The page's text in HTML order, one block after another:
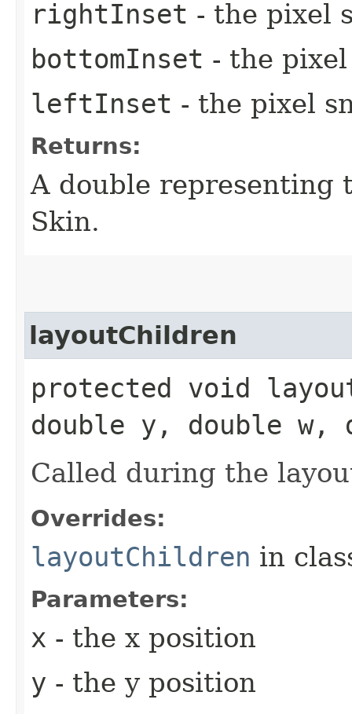
rightInset - the pixel
bottomInset - the
leftInset - the pixel
Returns:
A double representing
Skin.
layoutChildren
protected void
double y, double w,
Called during the
Overrides:
layoutChildren in
Parameters:
x - the x position
y - the y position